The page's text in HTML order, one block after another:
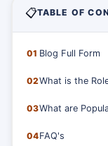
📋TABLE OF
01 Blog Full Form
02What is the
03What are
04FAQ's